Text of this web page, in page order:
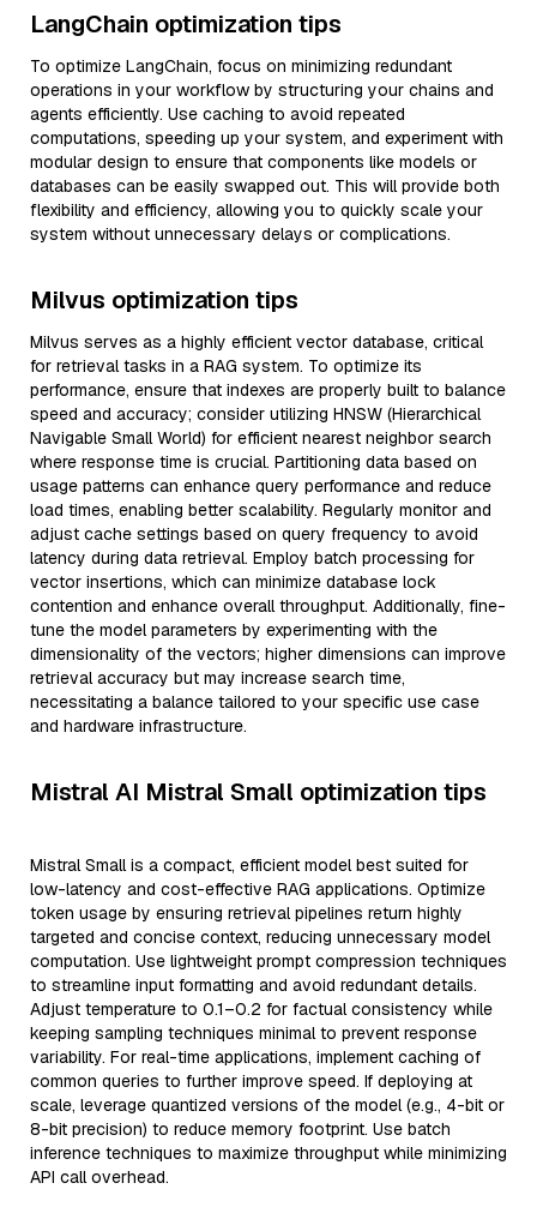
LangChain optimization tips
To optimize LangChain, focus on minimizing redundant
operations in your workflow by structuring your chains and
agents efficiently. Use caching to avoid repeated
computations, speeding up your system, and experiment with
modular design to ensure that components like models or
databases can be easily swapped out. This will provide both
flexibility and efficiency, allowing you to quickly scale your
system without unnecessary delays or complications.
Milvus optimization tips
Milvus serves as a highly efficient vector database, critical
for retrieval tasks in a RAG system. To optimize its
performance, ensure that indexes are properly built to balance
speed and accuracy; consider utilizing HNSW (Hierarchical
Navigable Small World) for efficient nearest neighbor search
where response time is crucial. Partitioning data based on
usage patterns can enhance query performance and reduce
load times, enabling better scalability. Regularly monitor and
adjust cache settings based on query frequency to avoid
latency during data retrieval. Employ batch processing for
vector insertions, which can minimize database lock
contention and enhance overall throughput. Additionally, fine-
tune the model parameters by experimenting with the
dimensionality of the vectors; higher dimensions can improve
retrieval accuracy but may increase search time,
necessitating a balance tailored to your specific use case
and hardware infrastructure.
Mistral AI Mistral Small optimization tips
Mistral Small is a compact, efficient model best suited for
low-latency and cost-effective RAG applications. Optimize
token usage by ensuring retrieval pipelines return highly
targeted and concise context, reducing unnecessary model
computation. Use lightweight prompt compression techniques
to streamline input formatting and avoid redundant details.
Adjust temperature to 0.1–0.2 for factual consistency while
keeping sampling techniques minimal to prevent response
variability. For real-time applications, implement caching of
common queries to further improve speed. If deploying at
scale, leverage quantized versions of the model (e.g., 4-bit or
8-bit precision) to reduce memory footprint. Use batch
inference techniques to maximize throughput while minimizing
API call overhead.